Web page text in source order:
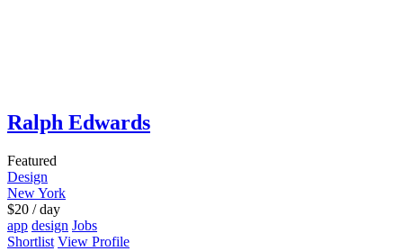
Ralph Edwards
Featured
Design
New York
$20 / day
app design Jobs
Shortlist View Profile